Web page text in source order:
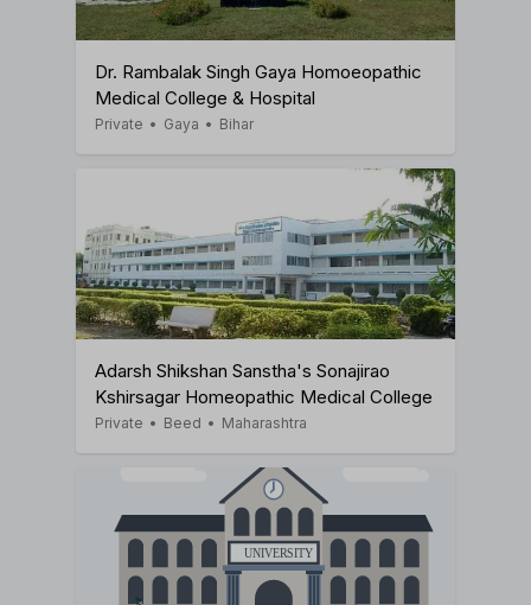
Dr. Rambalak Singh Gaya Homoeopathic
Medical College & Hospital
Private • Gaya • Bihar
Adarsh Shikshan Sanstha's Sonajirao
Kshirsagar Homeopathic Medical College
Private • Beed • Maharashtra